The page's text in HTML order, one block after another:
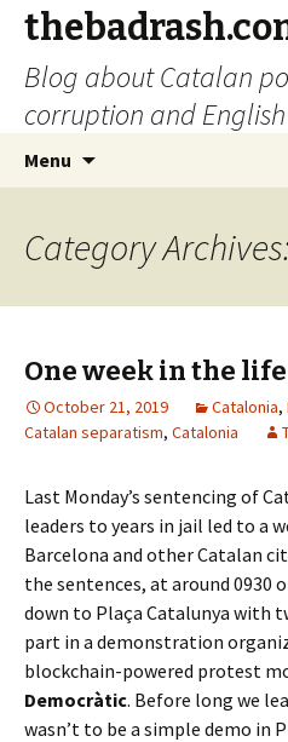
Blog about Catalan
corruption and
Menu
Category
One week in the
October 21, 2019 Catalonia,
Catalan separatism, Catalonia
Last Monday’s sentencing of
leaders to years in jail led to a
Barcelona and other Catalan
the sentences, at around 0930
down to Plaça Catalunya with
part in a demonstration
blockchain-powered protest
Democràtic. Before long we
wasn’t to be a simple demo in